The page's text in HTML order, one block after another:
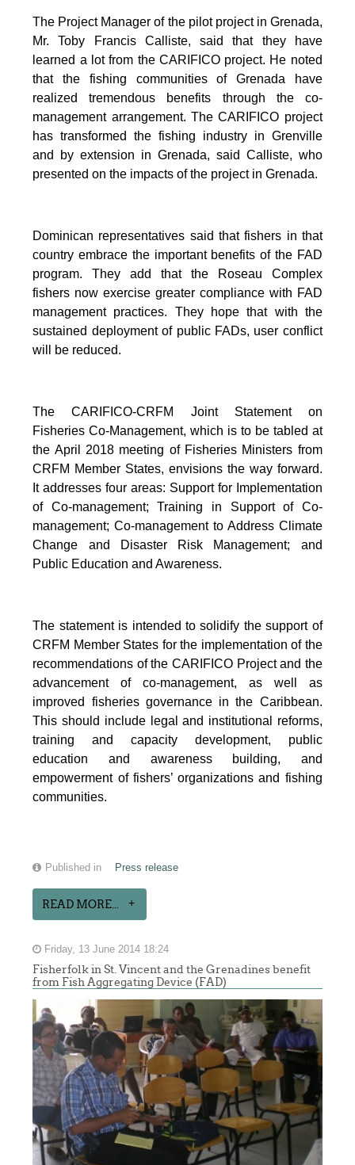
The Project Manager of the pilot project in Grenada,
Mr. Toby Francis Calliste, said that they have
learned a lot from the CARIFICO project. He noted
that the fishing communities of Grenada have
realized tremendous benefits through the co-
management arrangement. The CARIFICO project
has transformed the fishing industry in Grenville
and by extension in Grenada, said Calliste, who
presented on the impacts of the project in Grenada.
Dominican representatives said that fishers in that
country embrace the important benefits of the FAD
program. They add that the Roseau Complex
fishers now exercise greater compliance with FAD
management practices. They hope that with the
sustained deployment of public FADs, user conflict
will be reduced.
The CARIFICO-CRFM Joint Statement on
Fisheries Co-Management, which is to be tabled at
the April 2018 meeting of Fisheries Ministers from
CRFM Member States, envisions the way forward.
It addresses four areas: Support for Implementation
of Co-management; Training in Support of Co-
management; Co-management to Address Climate
Change and Disaster Risk Management; and
Public Education and Awareness.
The statement is intended to solidify the support of
CRFM Member States for the implementation of the
recommendations of the CARIFICO Project and the
advancement of co-management, as well as
improved fisheries governance in the Caribbean.
This should include legal and institutional reforms,
training and capacity development, public
education and awareness building, and
empowerment of fishers’ organizations and fishing
communities.
Published in Press release
READ MORE...
Friday, 13 June 2014 18:24
Fisherfolk in St. Vincent and the Grenadines benefit
from Fish Aggregating Device (FAD)